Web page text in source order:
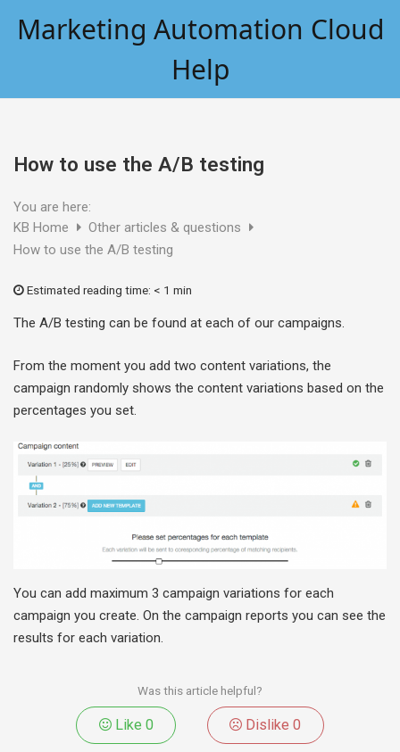
Marketing Automation Cloud
Help
How to use the A/B testing
You are here:
KB Home
Other articles & questions
How to use the A/B testing
Estimated reading time: < 1 min
The A/B testing can be found at each of our campaigns.
From the moment you add two content variations, the
campaign randomly shows the content variations based on the
percentages you set.
You can add maximum 3 campaign variations for each
campaign you create. On the campaign reports you can see the
results for each variation.
Was this article helpful?
Like 0 Dislike0